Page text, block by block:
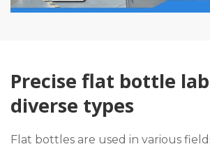
Precise flat bottle
diverse types
Flat bottles are used in various